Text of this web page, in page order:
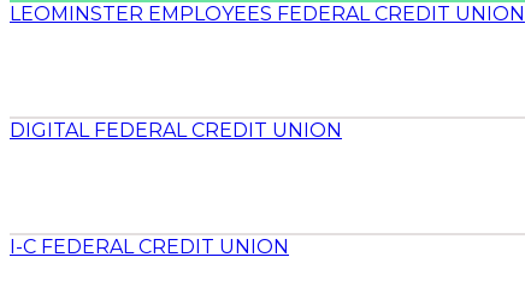
LEOMINSTER EMPLOYEES FEDERAL CREDIT UNION
DIGITAL FEDERAL CREDIT UNION
I-C FEDERAL CREDIT UNION